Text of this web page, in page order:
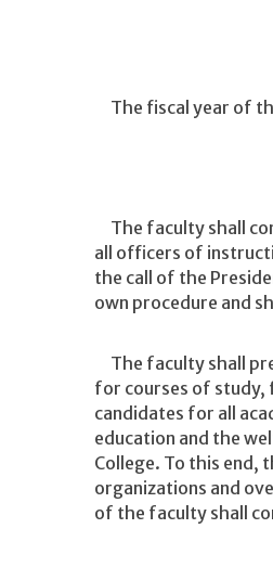
The fiscal year of
The faculty shall
all officers of
the call of the
own procedure and
The faculty shall
for courses of study,
candidates for all
education and the
College. To this end,
organizations and
of the faculty shall